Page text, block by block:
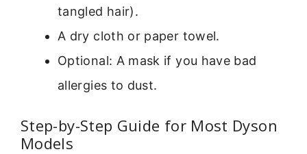
tangled hair).
A dry cloth or paper towel.
Optional: A mask if you have bad
allergies to dust.
Step-by-Step Guide for Most Dyson
Models